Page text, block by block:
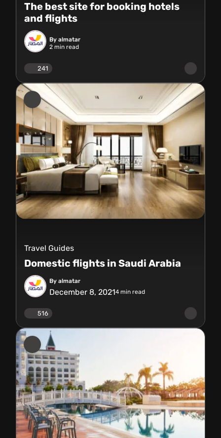
The best site for booking hotels
and flights
By almatar
2 min read
241
Travel Guides
Domestic flights in Saudi Arabia
By almatar
December 8, 20214 min read
516